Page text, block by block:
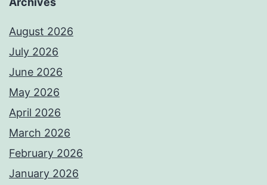
August 2026
July 2026
June 2026
May 2026
April 2026
March 2026
February 2026
January 2026